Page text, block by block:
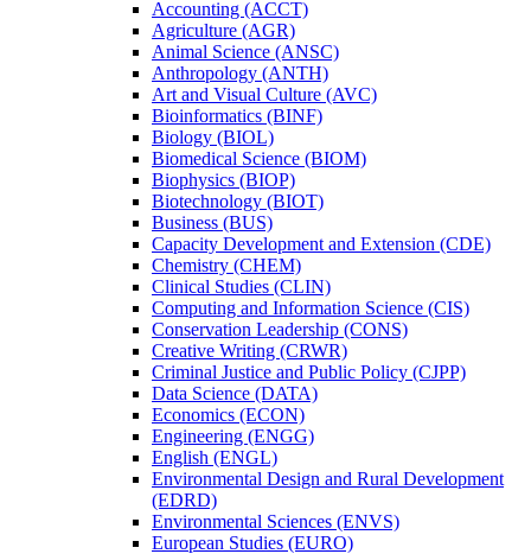
Accounting (ACCT)
Agriculture (AGR)
Animal Science (ANSC)
Anthropology (ANTH)
Art and Visual Culture (AVC)
Bioinformatics (BINF)
Biology (BIOL)
Biomedical Science (BIOM)
Biophysics (BIOP)
Biotechnology (BIOT)
Business (BUS)
Capacity Development and Extension (CDE)
Chemistry (CHEM)
Clinical Studies (CLIN)
Computing and Information Science (CIS)
Conservation Leadership (CONS)
Creative Writing (CRWR)
Criminal Justice and Public Policy (CJPP)
Data Science (DATA)
Economics (ECON)
Engineering (ENGG)
English (ENGL)
Environmental Design and Rural Development
(EDRD)
Environmental Sciences (ENVS)
European Studies (EURO)